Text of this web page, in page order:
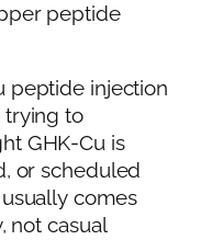
peptide
peptide injection
trying to
GHK-Cu is
or scheduled
comes
not casual